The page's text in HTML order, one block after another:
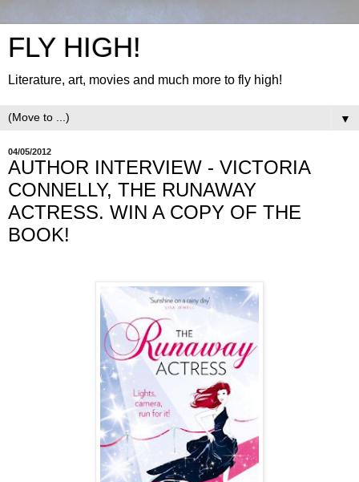
FLY HIGH!
Literature, art, movies and much more to fly high!
▼
04/05/2012
AUTHOR INTERVIEW - VICTORIA
CONNELLY, THE RUNAWAY
ACTRESS. WIN A COPY OF THE
BOOK!